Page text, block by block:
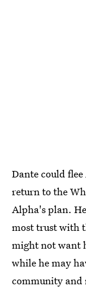
Dante could
return to the
Alpha's plan.
most trust with
might not want
while he may
community and